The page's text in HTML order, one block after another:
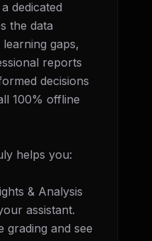
dedicated
the data
gaps,
reports
decisions
100% offline
helps you:
& Analysis
assistant.
grading and see